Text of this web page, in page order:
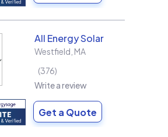
All Energy Solar
Westfield MA
376
Write a review
Get a Quote